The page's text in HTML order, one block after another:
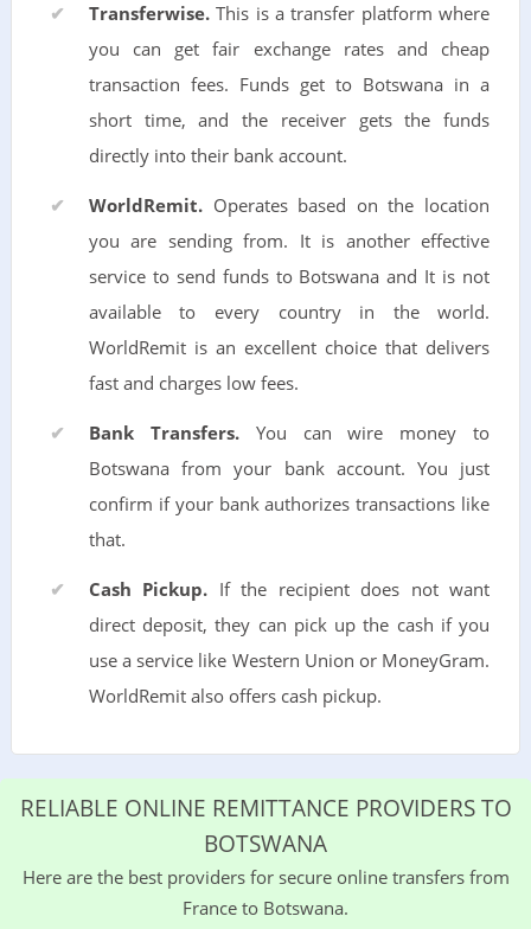
Transferwise.This is a transfer platform where
you can get fair exchange rates and cheap
transaction fees. Funds get to Botswana in a
short time, and the receiver gets the funds
directly into their bank account.
WorldRemit.Operates based on the location
you are sending from. It is another effective
service to send funds to Botswana and It is not
available to every country in the world.
WorldRemit is an excellent choice that delivers
fast and charges low fees.
Bank Transfers.You can wire money to
Botswana from your bank account. You just
confirm if your bank authorizes transactions like
that.
Cash Pickup. If the recipient does not want
direct deposit, they can pick up the cash if you
use a service like Western Union or MoneyGram.
WorldRemit also offers cash pickup.
RELIABLE ONLINE REMITTANCE PROVIDERS TO
BOTSWANA
Here are the best providers for secure online transfers from
France to Botswana.